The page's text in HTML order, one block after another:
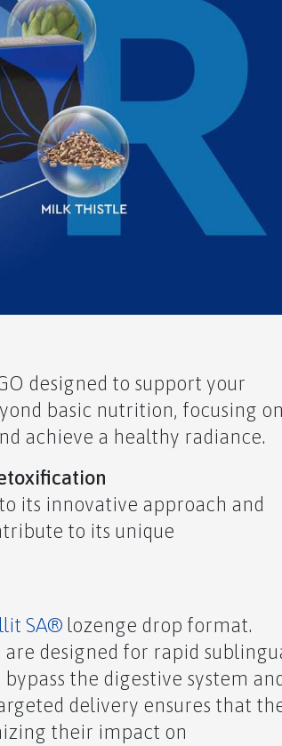
designed to support your
basic nutrition, focusing on
achieve a healthy radiance.
its innovative approach and
to its unique
SA® lozenge drop format.
designed for rapid
the digestive system
delivery ensures that
their impact on